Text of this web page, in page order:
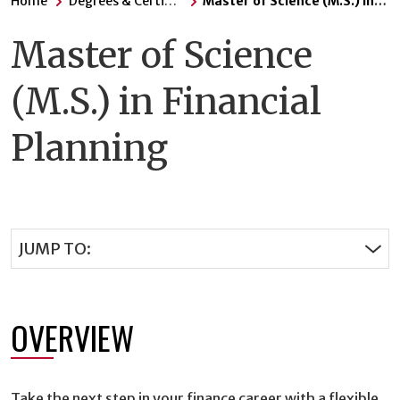
Master of Science
(M.S.) in Financial
Planning
JUMP TO:
OVERVIEW